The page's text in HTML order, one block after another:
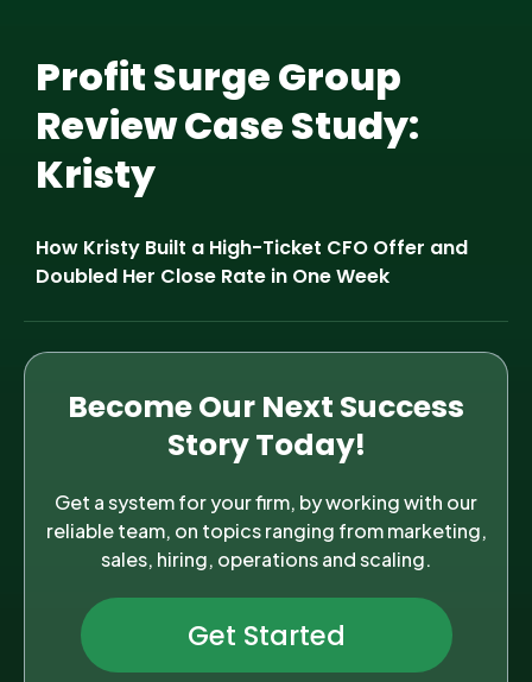
Profit Surge Group
Review Case Study:
Kristy
How Kristy Built a High-Ticket CFO Offer and
Doubled Her Close Rate in One Week
Become Our Next Success
Story Today!
Get a system for your firm, by working with our
reliable team, on topics ranging from marketing,
sales, hiring, operations and scaling.
Get Started